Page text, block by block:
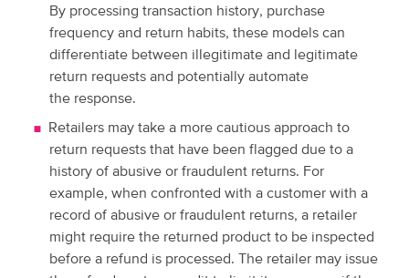
By processing transaction history, purchase
frequency and return habits, these models can
differentiate between illegitimate and legitimate
return requests and potentially automate
the response.
Retailers may take a more cautious approach to
return requests that have been flagged due to a
history of abusive or fraudulent returns. For
example, when confronted with a customer with a
record of abusive or fraudulent returns, a retailer
might require the returned product to be inspected
before a refund is processed. The retailer may issue